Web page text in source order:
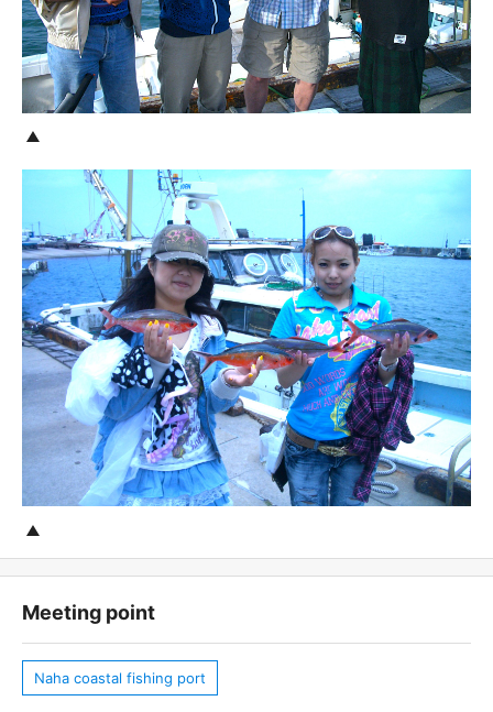
Meeting point
Naha coastal fishing port